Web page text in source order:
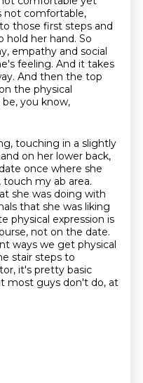
not comfortable,
those first steps and
her hand. So
empathy and social
feeling. And it takes
And then the top
the physical
you know,
touching in a slightly
on her lower back,
once where she
my ab area.
she was doing with
that she was liking
physical expression is
not on the date.
ways we get physical
stair steps to
it's pretty basic
most guys don't do, at